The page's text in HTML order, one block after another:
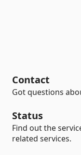
Contact
Got questions
Status
Find out the
related services.